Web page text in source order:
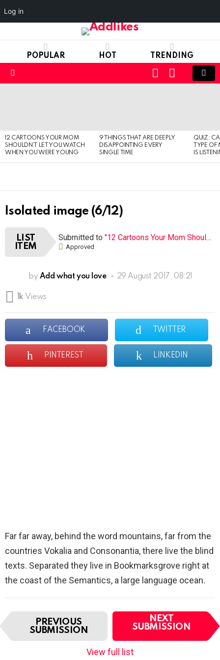
POPULAR HOT TRENDING
SWITCH
SKIN
LOGIN
12 CARTOONS YOUR MOM
SHOULDN’T LET YOU WATCH
WHEN YOU WERE YOUNG
9 THINGS THAT ARE DEEPLY
DISAPPOINTING EVERY
SINGLE TIME
QUIZ:
TYPE
IS
Isolated image (6/12)
LIST
ITEM
Submitted to "12 Cartoons Your Mom Shouldn’t Let You Watch When You Were Young (Open list) (12 submissions)"
Approved
by Add what you love 29 August 2017, 08:21
1k Views
FACEBOOK TWITTER
PINTEREST LINKEDIN
Far far away, behind the word mountains, far from the
countries Vokalia and Consonantia, there live the blind
texts. Separated they live in Bookmarksgrove right at
the coast of the Semantics, a large language ocean.
I
e
PREVIOUS
SUBMISSION
NEXT
SUBMISSION
View full list
Log in